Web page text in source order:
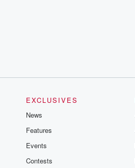
EXCLUSIVES
News
Features
Events
Contests